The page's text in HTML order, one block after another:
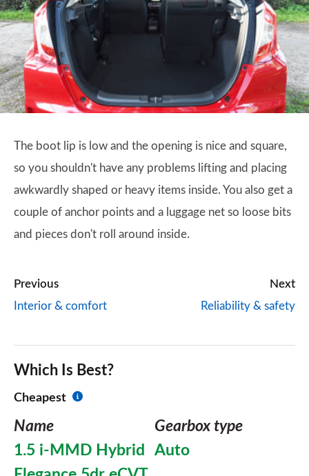
The boot lip is low and the opening is nice and square,
so you shouldn't have any problems lifting and placing
awkwardly shaped or heavy items inside. You also get a
couple of anchor points and a luggage net so loose bits
and pieces don't roll around inside.
Previous
Interior & comfort
Next
Reliability & safety
Which Is Best?
Cheapest
Name
1.5 i-MMD Hybrid
Gearbox type
Auto